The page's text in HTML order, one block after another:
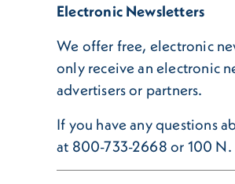
Electronic Newsletters
We offer free, electronic
only receive an electronic
advertisers or partners.
If you have any questions
at 800-733-2668 or 100 N.